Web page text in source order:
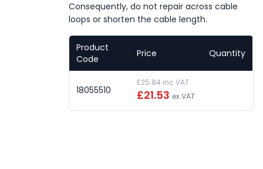
Consequently, do not repair across cable
loops or shorten the cable length.
Product
Code
Price Quantity
18055510
£25.84 inc VAT
£21.53 ex VAT